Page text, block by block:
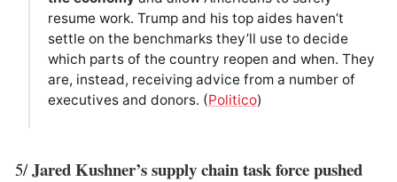
resume work. Trump and his top aides haven’t
settle on the benchmarks they’ll use to decide
which parts of the country reopen and when. They
are, instead, receiving advice from a number of
executives and donors. (Politico)
5/Jared Kushner’s supply chain task force pushed